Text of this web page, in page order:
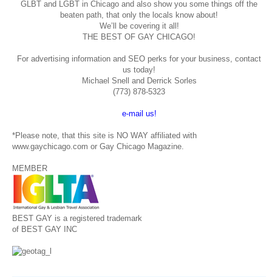
GLBT and LGBT in Chicago and also show you some things off the
beaten path, that only the locals know about!
We’ll be covering it all!
THE BEST OF GAY CHICAGO!
For advertising information and SEO perks for your business, contact
us today!
Michael Snell and Derrick Sorles
(773) 878-5323
e-mail us!
*Please note, that this site is NO WAY affiliated with
www.gaychicago.com or Gay Chicago Magazine.
MEMBER
BEST GAY is a registered trademark
of BEST GAY INC